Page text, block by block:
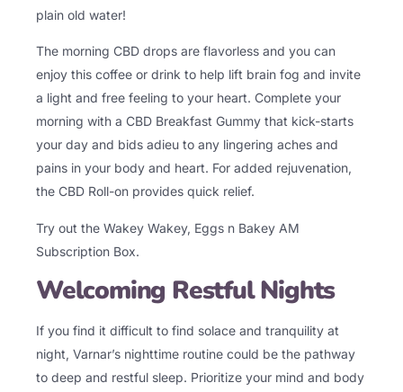
plain old water!
The morning CBD drops are flavorless and you can
enjoy this coffee or drink to help lift brain fog and invite
a light and free feeling to your heart. Complete your
morning with a CBD Breakfast Gummy that kick-starts
your day and bids adieu to any lingering aches and
pains in your body and heart. For added rejuvenation,
the CBD Roll-on provides quick relief.
Try out the Wakey Wakey, Eggs n Bakey AM
Subscription Box.
Welcoming Restful Nights
If you find it difficult to find solace and tranquility at
night, Varnar’s nighttime routine could be the pathway
to deep and restful sleep. Prioritize your mind and body